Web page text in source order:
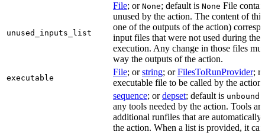
unused_inputs_list
File; or None; default is None File
unused by the action. The content of
one of the outputs of the action)
input files that were not used during the
execution. Any change in those files
way the outputs of the action.
executable
File; orstring; orFilesToRunProvider;
executable file to be called by the action.
sequence; ordepset; default is unbound
any tools needed by the action. Tools
additional runfiles that are automatically
the action. When a list is provided, it